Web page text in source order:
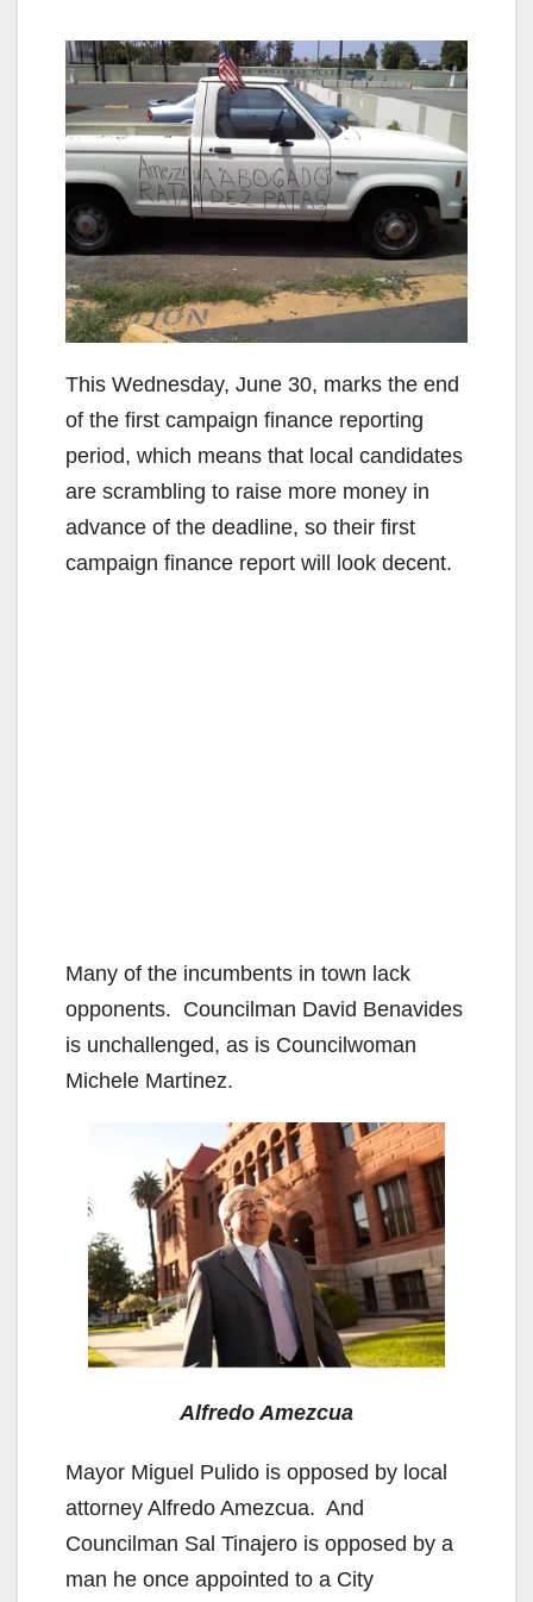
This Wednesday, June 30, marks the end
of the first campaign finance reporting
period, which means that local candidates
are scrambling to raise more money in
advance of the deadline, so their first
campaign finance report will look decent.
Many of the incumbents in town lack
opponents. Councilman David Benavides
is unchallenged, as is Councilwoman
Michele Martinez.
Alfredo Amezcua
Mayor Miguel Pulido is opposed by local
attorney Alfredo Amezcua. And
Councilman Sal Tinajero is opposed by a
man he once appointed to a City